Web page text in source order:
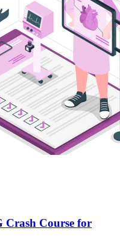
Crash Course for